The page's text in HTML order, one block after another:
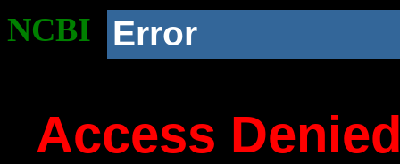
NCBI Error
Access